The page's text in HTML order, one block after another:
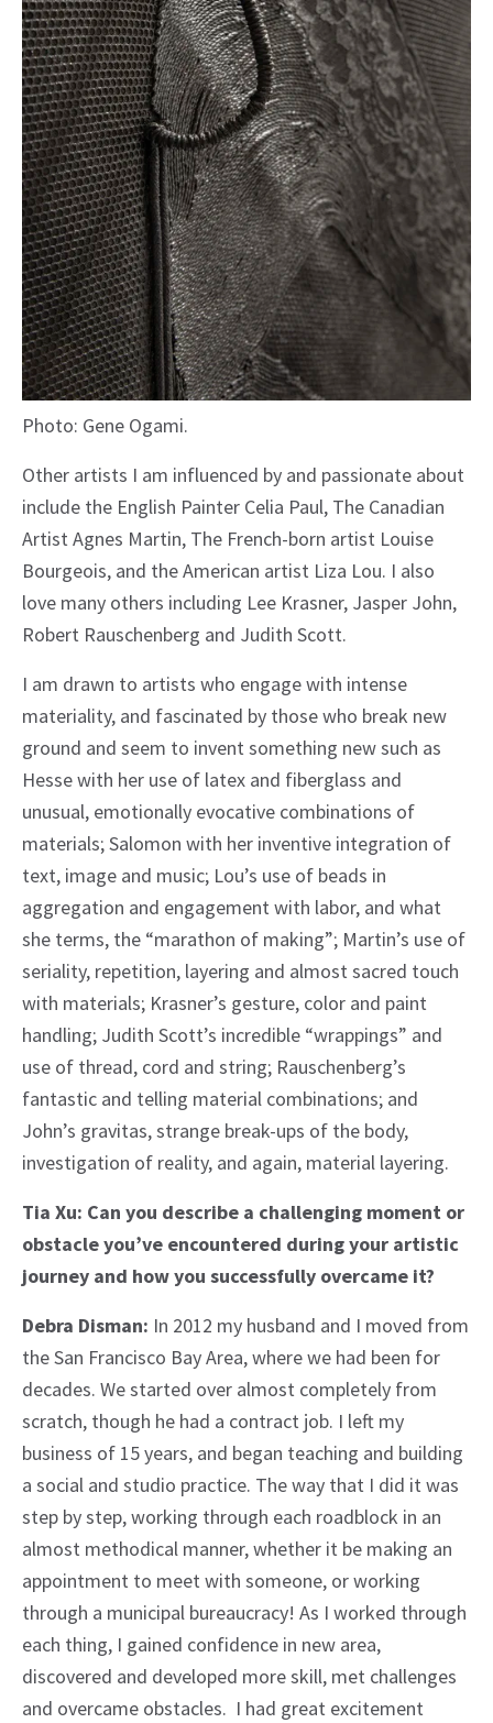
Photo: Gene Ogami.
Other artists I am influenced by and passionate about
include the English Painter Celia Paul, The Canadian
Artist Agnes Martin, The French-born artist Louise
Bourgeois, and the American artist Liza Lou. I also
love many others including Lee Krasner, Jasper John,
Robert Rauschenberg and Judith Scott.
I am drawn to artists who engage with intense
materiality, and fascinated by those who break new
ground and seem to invent something new such as
Hesse with her use of latex and fiberglass and
unusual, emotionally evocative combinations of
materials; Salomon with her inventive integration of
text, image and music; Lou’s use of beads in
aggregation and engagement with labor, and what
she terms, the “marathon of making”; Martin’s use of
seriality, repetition, layering and almost sacred touch
with materials; Krasner’s gesture, color and paint
handling; Judith Scott’s incredible “wrappings” and
use of thread, cord and string; Rauschenberg’s
fantastic and telling material combinations; and
John’s gravitas, strange break-ups of the body,
investigation of reality, and again, material layering.
Tia Xu: Can you describe a challenging moment or
obstacle you’ve encountered during your artistic
journey and how you successfully overcame it?
Debra Disman: In 2012 my husband and I moved from
the San Francisco Bay Area, where we had been for
decades. We started over almost completely from
scratch, though he had a contract job. I left my
business of 15 years, and began teaching and building
a social and studio practice. The way that I did it was
step by step, working through each roadblock in an
almost methodical manner, whether it be making an
appointment to meet with someone, or working
through a municipal bureaucracy! As I worked through
each thing, I gained confidence in new area,
discovered and developed more skill, met challenges
and overcame obstacles. I had great excitement